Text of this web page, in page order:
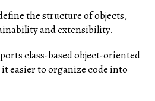
the structure of objects,
and extensibility.
class-based object-oriented
easier to organize code into